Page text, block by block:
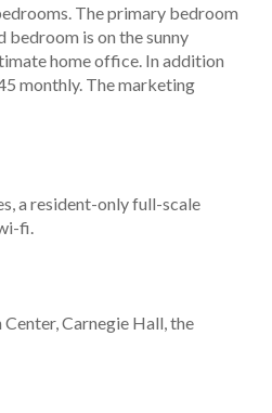
The primary bedroom
bedroom is on the sunny
home office. In addition
monthly. The marketing
a resident-only full-scale
fi.
Carnegie Hall, the